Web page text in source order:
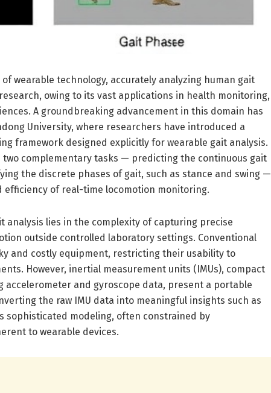
wearable technology, accurately analyzing human gait
owing to its vast applications in health monitoring,
A groundbreaking advancement in this domain has
University, where researchers have introduced a
framework designed explicitly for wearable gait analysis.
two complementary tasks — predicting the continuous gait
the discrete phases of gait, such as stance and swing —
efficiency of real-time locomotion monitoring.
analysis lies in the complexity of capturing precise
outside controlled laboratory settings. Conventional
and costly equipment, restricting their usability to
However, inertial measurement units (IMUs), compact
accelerometer and gyroscope data, present a portable
the raw IMU data into meaningful insights such as
sophisticated modeling, often constrained by
to wearable devices.